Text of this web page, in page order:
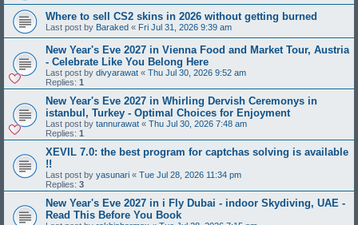
Where to sell CS2 skins in 2026 without getting burned
Last post by Baraked « Fri Jul 31, 2026 9:39 am
New Year's Eve 2027 in Vienna Food and Market Tour, Austria
- Celebrate Like You Belong Here
Last post by divyarawat « Thu Jul 30, 2026 9:52 am
Replies: 1
New Year's Eve 2027 in Whirling Dervish Ceremonys in
istanbul, Turkey - Optimal Choices for Enjoyment
Last post by tannurawat « Thu Jul 30, 2026 7:48 am
Replies: 1
XEVIL 7.0: the best program for captchas solving is available
!!
Last post by yasunari « Tue Jul 28, 2026 11:34 pm
Replies: 3
New Year's Eve 2027 in i Fly Dubai - indoor Skydiving, UAE -
Read This Before You Book